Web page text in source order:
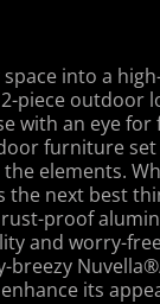
into a
piece outdoor
with an eye for
furniture
elements.
the next best
proof
and worry-
breezy
its